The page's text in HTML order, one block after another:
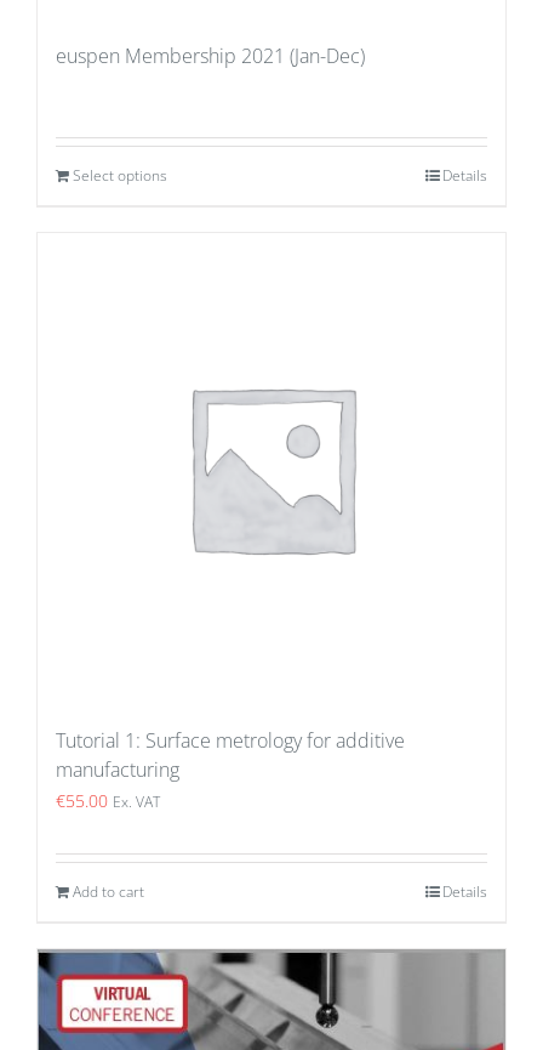
euspen Membership 2021 (Jan-Dec)
Select options Details
Tutorial 1: Surface metrology for additive
manufacturing
€55.00 Ex. VAT
Add to cart Details